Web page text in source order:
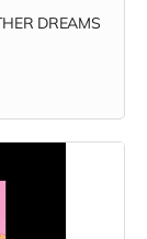
DREAMS